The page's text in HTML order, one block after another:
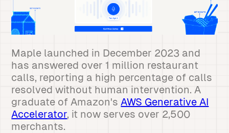
Maple launched in December 2023 and
has answered over 1 million restaurant
calls, reporting a high percentage of calls
resolved without human intervention. A
graduate of Amazon's AWS Generative AI
Accelerator, it now serves over 2,500
merchants.